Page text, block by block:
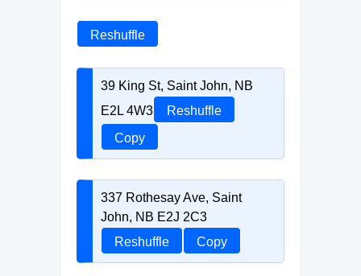
Reshuffle
39 King St, Saint John, NB
E2L 4W3
Reshuffle
Copy
337 Rothesay Ave, Saint
John, NB E2J 2C3
Reshuffle
Copy